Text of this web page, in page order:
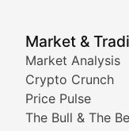
Market &
Market Analysis
Crypto Crunch
Price Pulse
The Bull & The
NFT
Stay informed
Meta